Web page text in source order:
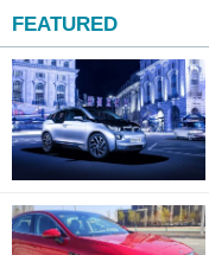
FEATURED